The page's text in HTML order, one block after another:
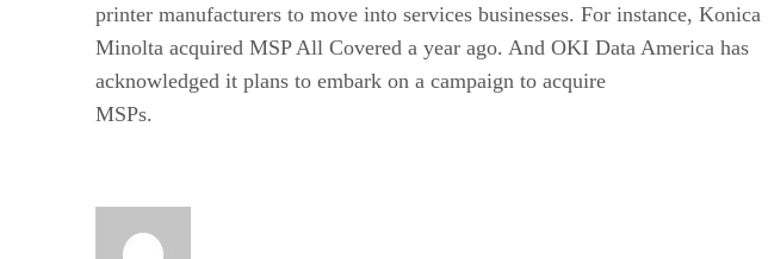
printer manufacturers to move into services businesses. For instance, Konica
Minolta acquired MSP All Covered a year ago. And OKI Data America has
acknowledged it plans to embark on a campaign to acquire
MSPs.